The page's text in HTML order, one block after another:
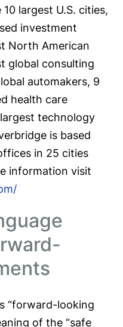
largest U.S. cities,
investment
North American
global consulting
automakers, 9
health care
technology
is based
in 25 cities
information visit
“forward-looking
of the “safe